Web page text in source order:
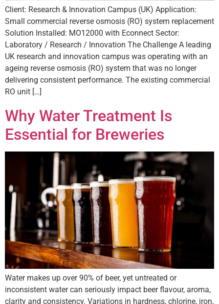
Client: Research & Innovation Campus (UK) Application:
Small commercial reverse osmosis (RO) system replacement
Solution Installed: MO12000 with Econnect Sector:
Laboratory / Research / Innovation The Challenge A leading
UK research and innovation campus was operating with an
ageing reverse osmosis (RO) system that was no longer
delivering consistent performance. The existing commercial
RO unit […]
Why Water Treatment Is
Essential for Breweries
Water makes up over 90% of beer, yet untreated or
inconsistent water can seriously impact beer flavour, aroma,
clarity and consistency. Variations in hardness, chlorine, iron,